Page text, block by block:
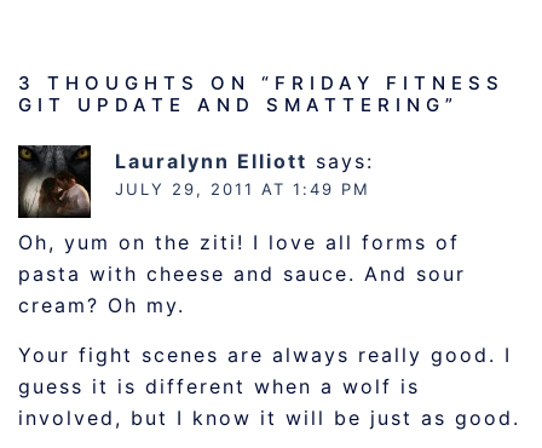
3 THOUGHTS ON “ FRIDAY FITNESS
GIT UPDATE AND SMATTERING ”
Lauralynn Elliott says:
JULY 29, 2011 AT 1:49 PM
Oh, yum on the ziti! I love all forms of
pasta with cheese and sauce. And sour
cream? Oh my.
Your fight scenes are always really good. I
guess it is different when a wolf is
involved, but I know it will be just as good.